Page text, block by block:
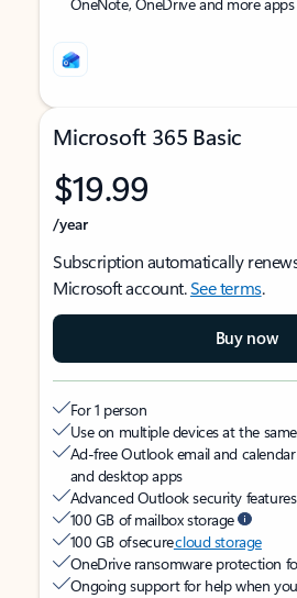
Microsoft 365 Basic
$19.99
/year
Subscription automatically
Microsoft account.See terms.
Buy now
For 1 person
Use on multiple devices at the
Ad-free Outlook email and
and desktop apps
Advanced Outlook security features
100 GB of mailbox storage
100 GB of securecloud storage
OneDrive ransomware protection
Ongoing support for help when